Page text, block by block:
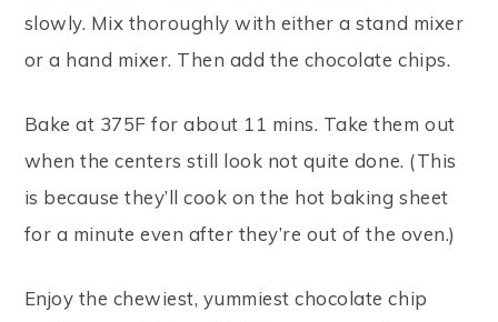
slowly. Mix thoroughly with either a stand mixer
or a hand mixer. Then add the chocolate chips.
Bake at 375F for about 11 mins. Take them out
when the centers still look not quite done. (This
is because they’ll cook on the hot baking sheet
for a minute even after they’re out of the oven.)
Enjoy the chewiest, yummiest chocolate chip